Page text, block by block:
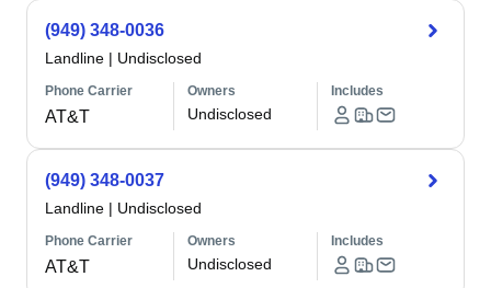
(949) 348-0036
Landline | Undisclosed
Phone Carrier
AT&T
Owners
Undisclosed
Includes
(949) 348-0037
Landline | Undisclosed
Phone Carrier
AT&T
Owners
Undisclosed
Includes